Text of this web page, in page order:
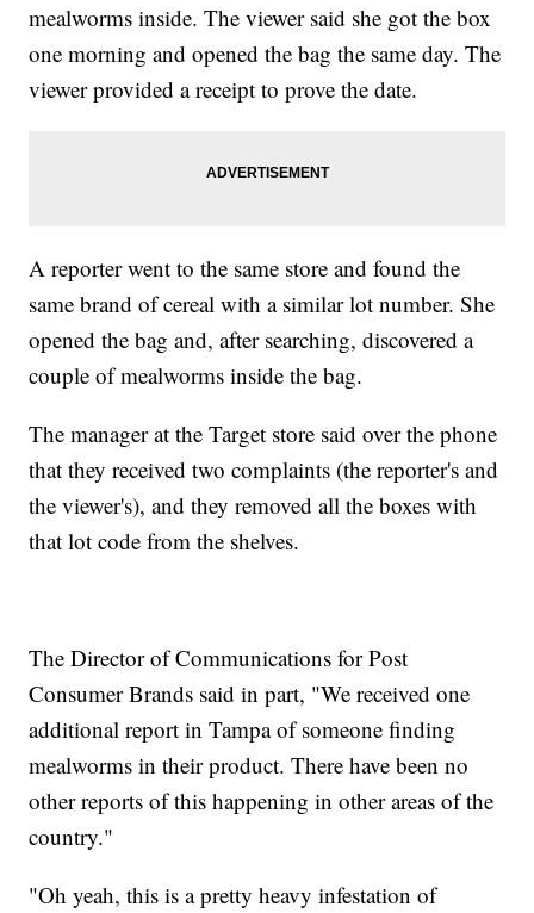
mealworms inside. The viewer said she got the box
one morning and opened the bag the same day. The
viewer provided a receipt to prove the date.
A reporter went to the same store and found the
same brand of cereal with a similar lot number. She
opened the bag and, after searching, discovered a
couple of mealworms inside the bag.
The manager at the Target store said over the phone
that they received two complaints (the reporter's and
the viewer's), and they removed all the boxes with
that lot code from the shelves.
The Director of Communications for Post
Consumer Brands said in part, "We received one
additional report in Tampa of someone finding
mealworms in their product. There have been no
other reports of this happening in other areas of the
country."
"Oh yeah, this is a pretty heavy infestation of